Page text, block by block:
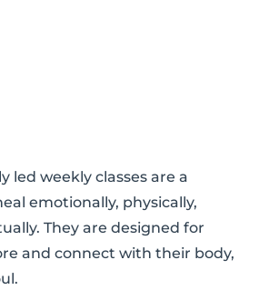
led weekly classes are a
emotionally, physically,
They are designed for
and connect with their body,